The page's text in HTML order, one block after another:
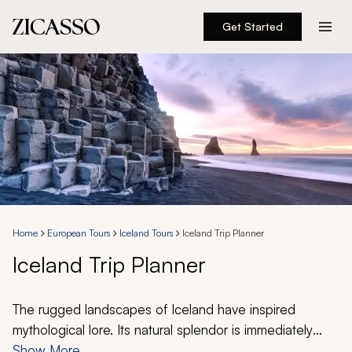
Get Started
Destinations
Experiences
Inspiration
About
888 900-1569
Account
Home European Tours Iceland Tours Iceland Trip Planner
Iceland Trip Planner
The rugged landscapes of Iceland have inspired
mythological lore. Its natural splendor is immediately